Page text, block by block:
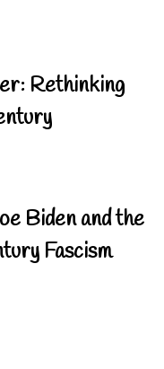
Rethinking
Biden and the
Fascism